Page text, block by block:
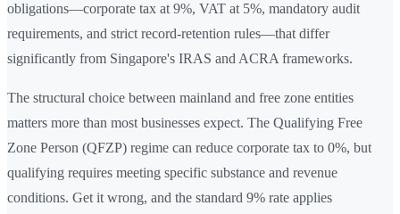
obligations—corporate tax at 9%, VAT at 5%, mandatory audit
requirements, and strict record-retention rules—that differ
significantly from Singapore's IRAS and ACRA frameworks.
The structural choice between mainland and free zone entities
matters more than most businesses expect. The Qualifying Free
Zone Person (QFZP) regime can reduce corporate tax to 0%, but
qualifying requires meeting specific substance and revenue
conditions. Get it wrong, and the standard 9% rate applies